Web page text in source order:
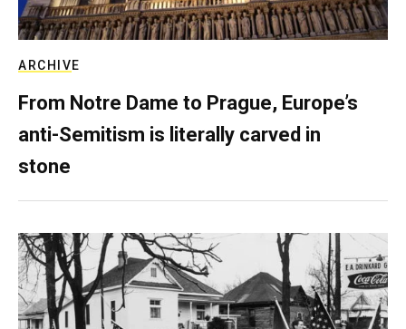
ARCHIVE
From Notre Dame to Prague, Europe’s
anti-Semitism is literally carved in
stone